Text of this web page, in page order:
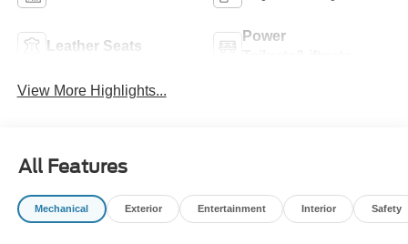
Leather Seats
Power
View More Highlights...
All Features
Mechanical Exterior Entertainment Interior Safety